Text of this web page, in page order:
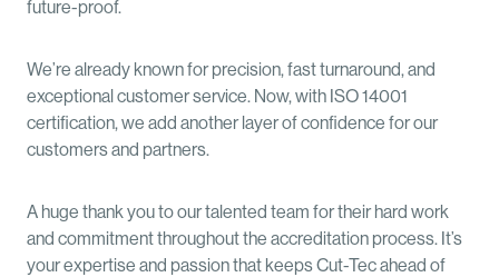
future-proof.
We’re already known for precision, fast turnaround, and
exceptional customer service. Now, with ISO 14001
certification, we add another layer of confidence for our
customers and partners.
A huge thank you to our talented team for their hard work
and commitment throughout the accreditation process. It’s
your expertise and passion that keeps Cut-Tec ahead of